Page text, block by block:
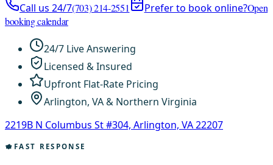
Call us 24/7(703) 214-2551 Prefer to book online?Open
booking calendar
24/7 Live Answering
Licensed & Insured
Upfront Flat-Rate Pricing
Arlington, VA & Northern Virginia
2219B N Columbus St #304, Arlington, VA 22207
FAST RESPONSE